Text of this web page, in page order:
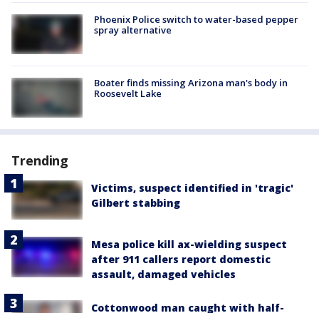
Phoenix Police switch to water-based pepper
spray alternative
Boater finds missing Arizona man's body in
Roosevelt Lake
Trending
Victims, suspect identified in 'tragic'
Gilbert stabbing
Mesa police kill ax-wielding suspect
after 911 callers report domestic
assault, damaged vehicles
Cottonwood man caught with half-